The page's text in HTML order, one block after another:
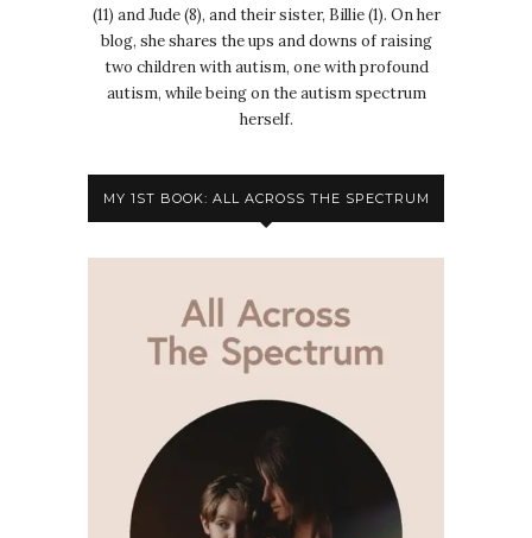
(11) and Jude (8), and their sister, Billie (1). On her
blog, she shares the ups and downs of raising
two children with autism, one with profound
autism, while being on the autism spectrum
herself.
MY 1ST BOOK: ALL ACROSS THE SPECTRUM